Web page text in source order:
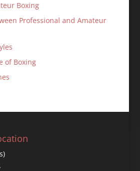
Boxing
Professional and Amateur
of Boxing